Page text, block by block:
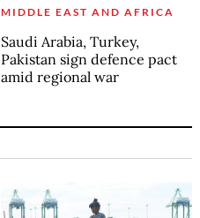
MIDDLE EAST AND AFRICA
Saudi Arabia, Turkey,
Pakistan sign defence pact
amid regional war